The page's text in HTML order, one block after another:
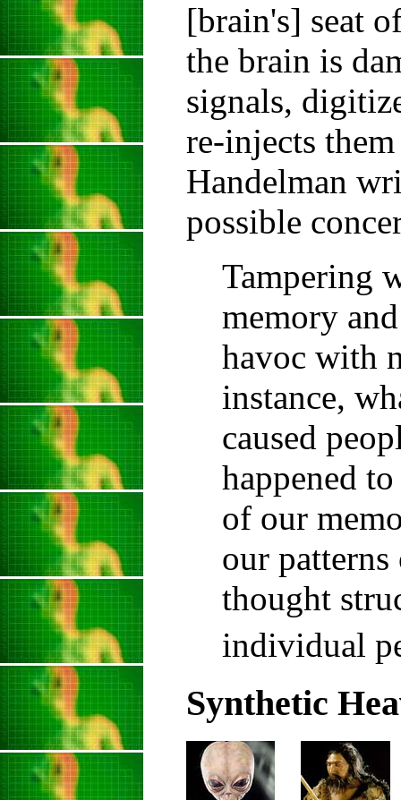
[brain's] seat
the brain is
signals,
re-injects
Handelman
possible
Tampering
memory
havoc with
instance,
caused
happened
of our
our
thought
individual
Synthetic